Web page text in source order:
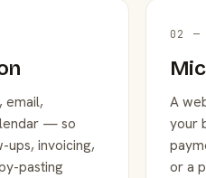
email,
— so
invoicing,
pasting
02 —
A
your
or a